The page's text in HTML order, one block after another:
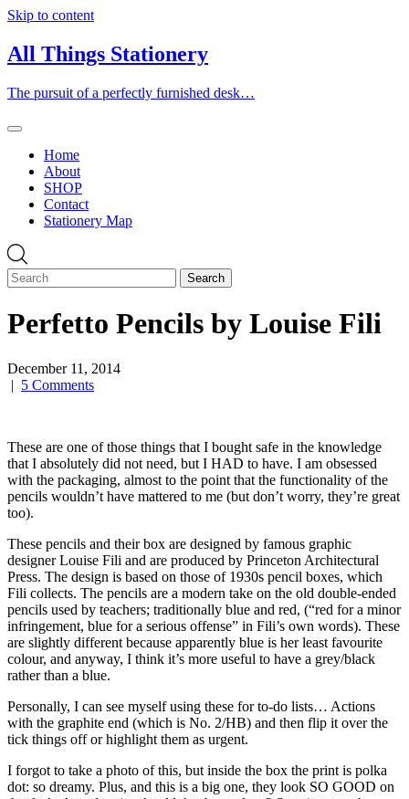
Skip to content
All Things Stationery
The pursuit of a perfectly furnished desk…
Home
About
SHOP
Contact
Stationery Map
Perfetto Pencils by Louise Fili
December 11, 2014
| 5 Comments
These are one of those things that I bought safe in the knowledge
that I absolutely did not need, but I HAD to have. I am obsessed
with the packaging, almost to the point that the functionality of the
pencils wouldn’t have mattered to me (but don’t worry, they’re great
too).
These pencils and their box are designed by famous graphic
designer Louise Fili and are produced by Princeton Architectural
Press. The design is based on those of 1930s pencil boxes, which
Fili collects. The pencils are a modern take on the old double-ended
pencils used by teachers; traditionally blue and red, (“red for a minor
infringement, blue for a serious offense” in Fili’s own words). These
are slightly different because apparently blue is her least favourite
colour, and anyway, I think it’s more useful to have a grey/black
rather than a blue.
Personally, I can see myself using these for to-do lists… Actions
with the graphite end (which is No. 2/HB) and then flip it over the
tick things off or highlight them as urgent.
I forgot to take a photo of this, but inside the box the print is polka
dot: so dreamy. Plus, and this is a big one, they look SO GOOD on